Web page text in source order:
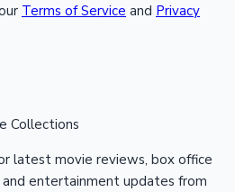
Terms of Service and Privacy
Collections
latest movie reviews, box office
entertainment updates from